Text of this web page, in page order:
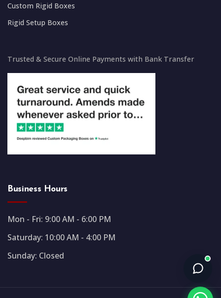
Custom Rigid Boxes
Rigid Setup Boxes
Trusted & Secure Online Payments with Bank Transfer
Business Hours
Mon - Fri: 9:00 AM - 6:00 PM
Saturday: 10:00 AM - 4:00 PM
Sunday: Closed